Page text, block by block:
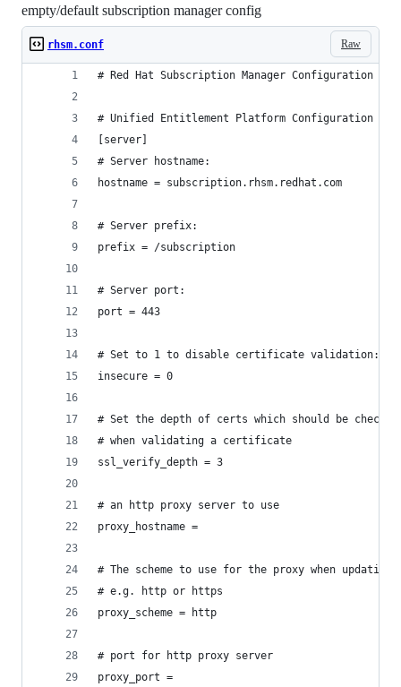
empty/default subscription manager config
Raw
rhsm.conf
# Red Hat Subscription Manager Configuration
# Unified Entitlement Platform Configuration
[server]
# Server hostname:
hostname = subscription.rhsm.redhat.com
# Server prefix:
prefix = /subscription
# Server port:
port = 443
# Set to 1 to disable certificate validation:
insecure = 0
# Set the depth of certs which should be checked
# when validating a certificate
ssl_verify_depth = 3
# an http proxy server to use
proxy_hostname =
# The scheme to use for the proxy when
# e.g. http or https
proxy_scheme = http
# port for http proxy server
proxy_port =